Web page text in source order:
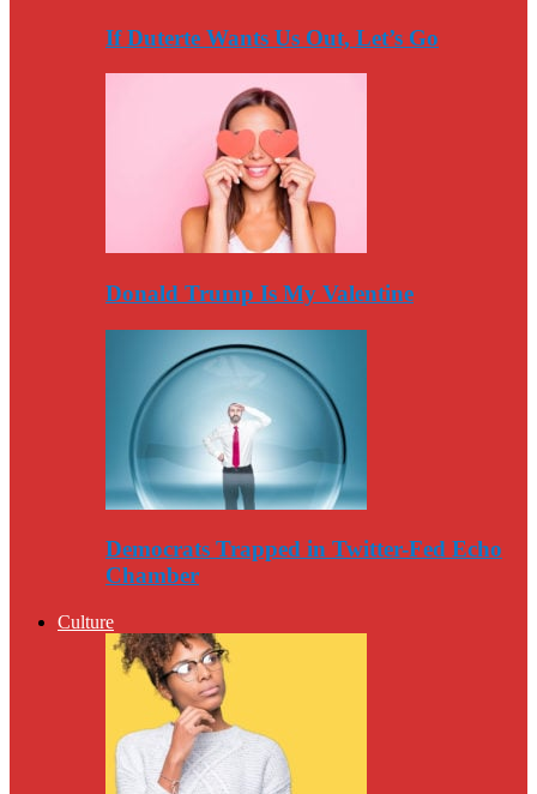
If Duterte Wants Us Out, Let’s Go
Donald Trump Is My Valentine
Democrats Trapped in Twitter-Fed Echo
Chamber
Culture